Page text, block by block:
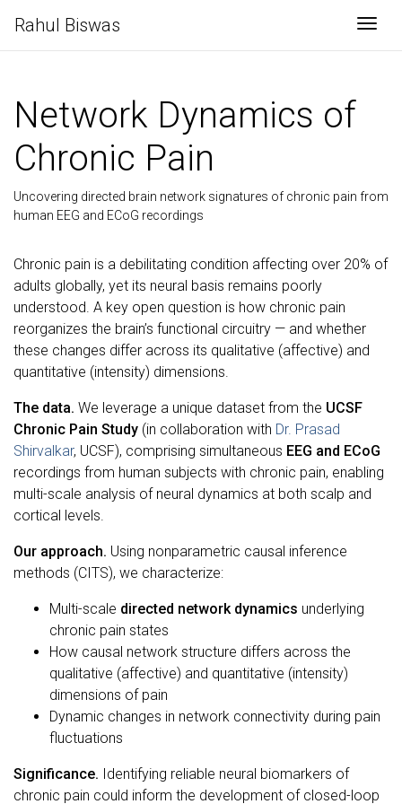
Rahul Biswas
Network Dynamics of
Chronic Pain
Uncovering directed brain network signatures of chronic pain from
human EEG and ECoG recordings
Chronic pain is a debilitating condition affecting over 20% of
adults globally, yet its neural basis remains poorly
understood. A key open question is how chronic pain
reorganizes the brain’s functional circuitry — and whether
these changes differ across its qualitative (affective) and
quantitative (intensity) dimensions.
The data. We leverage a unique dataset from the UCSF
Chronic Pain Study (in collaboration with Dr. Prasad
Shirvalkar, UCSF), comprising simultaneous EEG and ECoG
recordings from human subjects with chronic pain, enabling
multi-scale analysis of neural dynamics at both scalp and
cortical levels.
Our approach. Using nonparametric causal inference
methods (CITS), we characterize:
Multi-scale directed network dynamics underlying
chronic pain states
How causal network structure differs across the
qualitative (affective) and quantitative (intensity)
dimensions of pain
Dynamic changes in network connectivity during pain
fluctuations
Significance. Identifying reliable neural biomarkers of
chronic pain could inform the development of closed-loop